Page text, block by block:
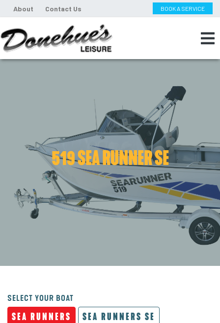
About Contact Us BOOK A SERVICE
519 SEA RUNNER SE
SELECT YOUR BOAT
SEA RUNNERS SEA RUNNERS SE